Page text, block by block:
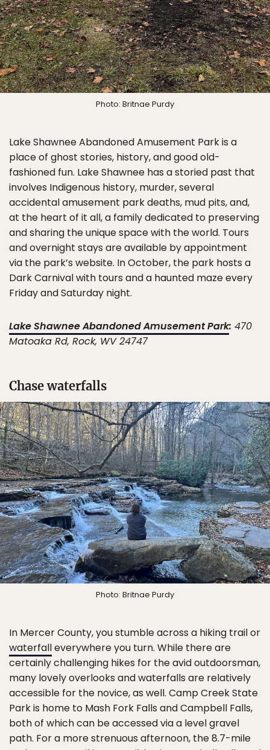
Photo: Britnae Purdy
Lake Shawnee Abandoned Amusement Park is a
place of ghost stories, history, and good old-
fashioned fun. Lake Shawnee has a storied past that
involves Indigenous history, murder, several
accidental amusement park deaths, mud pits, and,
at the heart of it all, a family dedicated to preserving
and sharing the unique space with the world. Tours
and overnight stays are available by appointment
via the park’s website. In October, the park hosts a
Dark Carnival with tours and a haunted maze every
Friday and Saturday night.
Lake Shawnee Abandoned Amusement Park: 470
Matoaka Rd, Rock, WV 24747
Chase waterfalls
Photo: Britnae Purdy
In Mercer County, you stumble across a hiking trail or
waterfalleverywhere you turn. While there are
certainly challenging hikes for the avid outdoorsman,
many lovely overlooks and waterfalls are relatively
accessible for the novice, as well. Camp Creek State
Park is home to Mash Fork Falls and Campbell Falls,
both of which can be accessed via a level gravel
path. For a more strenuous afternoon, the 8.7-mile